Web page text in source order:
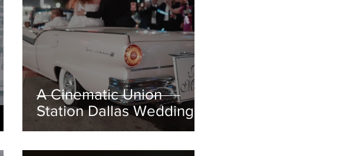
A Cinematic Union
Station Dallas Wedding
Film | Geenah + Javier